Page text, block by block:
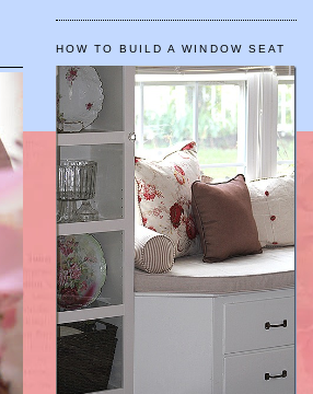
HOW TO BUILD A WINDOW SEAT